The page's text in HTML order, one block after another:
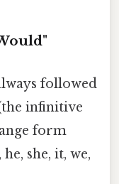
followed
infinitive
form
she, it, we,